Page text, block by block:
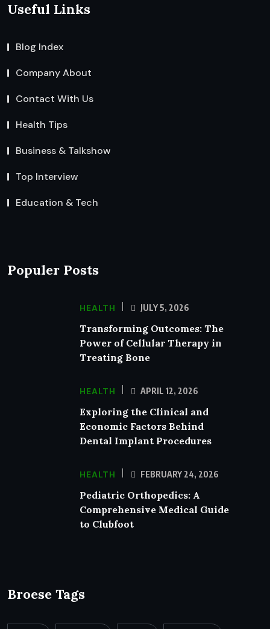
Useful Links
Blog Index
Company About
Contact With Us
Health Tips
Business & Talkshow
Top Interview
Education & Tech
Populer Posts
HEALTH JULY 5, 2026
Transforming Outcomes: The
Power of Cellular Therapy in
Treating Bone
HEALTH APRIL 12, 2026
Exploring the Clinical and
Economic Factors Behind
Dental Implant Procedures
HEALTH FEBRUARY 24, 2026
Pediatric Orthopedics: A
Comprehensive Medical Guide
to Clubfoot
Broese Tags